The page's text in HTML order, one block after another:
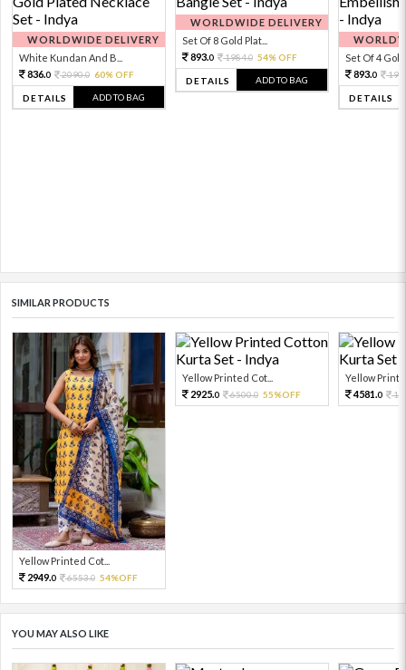
WORLDWIDE DELIVERY
White Kundan And B...
836.0 2090.0 60% OFF
DETAILS ADD TO BAG
WORLDWIDE DELIVERY
Set Of 8 Gold Plat...
893.0 1984.0 54% OFF
DETAILS ADD TO BAG
Set Of 4 Gold
893.0
DETAILS
SIMILAR PRODUCTS
Yellow Printed Cot...
2949.0 6553.0 54%OFF
Yellow Printed Cot...
2925.0 6500.0 55%OFF
Yellow
4581.0
YOU MAY ALSO LIKE